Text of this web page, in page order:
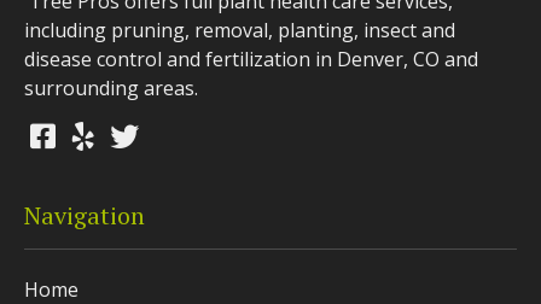
including pruning, removal, planting, insect and
disease control and fertilization in Denver, CO and
surrounding areas.
Navigation
Home